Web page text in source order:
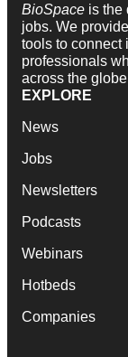
BioSpace is the
jobs. We
tools to connect
professionals
across the
EXPLORE
News
Jobs
Newsletters
Podcasts
Webinars
Hotbeds
Companies